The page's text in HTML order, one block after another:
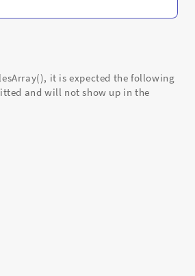
it is expected the following
and will not show up in the